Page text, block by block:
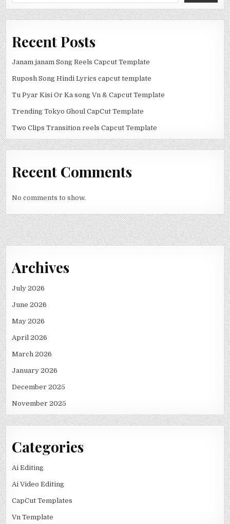
Recent Posts
Janam janam Song Reels Capcut Template
Ruposh Song Hindi Lyrics capcut template
Tu Pyar Kisi Or Ka song Vn & Capcut Template
Trending Tokyo Ghoul CapCut Template
Two Clips Transition reels Capcut Template
Recent Comments
No comments to show.
Archives
July 2026
June 2026
May 2026
April 2026
March 2026
January 2026
December 2025
November 2025
Categories
Ai Editing
Ai Video Editing
CapCut Templates
Vn Template